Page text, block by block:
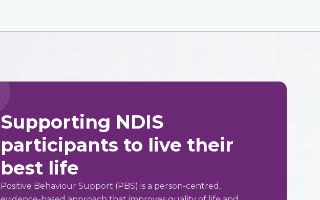
Supporting NDIS
participants to live their
best life
Positive Behaviour Support (PBS) is a person-centred,